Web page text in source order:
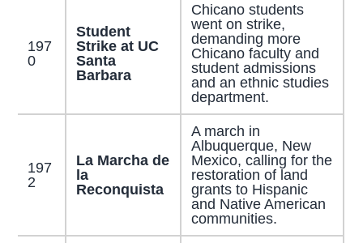
197
0
Student
Strike at UC
Santa
Barbara
Chicano students
went on strike,
demanding more
Chicano faculty and
student admissions
and an ethnic studies
department.
197
2
La Marcha de
la
Reconquista
A march in
Albuquerque, New
Mexico, calling for the
restoration of land
grants to Hispanic
and Native American
communities.